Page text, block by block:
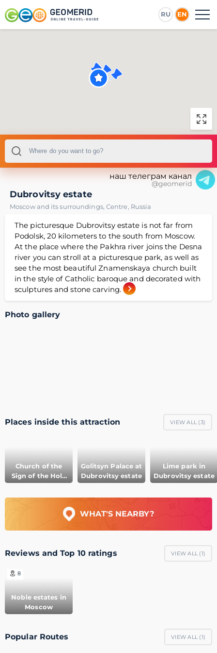
RU EN
наш телеграм канал
@geomerid
Dubrovitsy estate
Moscow and its surroundings, Centre, Russia
The picturesque Dubrovitsy estate is not far from
Podolsk, 20 kilometers to the south from Moscow.
At the place where the Pakhra river joins the Desna
river you can stroll at a picturesque park, as well as
see the most beautiful Znamenskaya church built
in the style of Catholic baroque and decorated with
sculptures and stone carving.
Photo gallery
Places inside this attraction VIEW ALL (3)
Church of the
Sign of the Holy
Virgin
Golitsyn Palace at
Dubrovitsy estate
Lime park in
Dubrovitsy estate
WHAT'S NEARBY?
Reviews and Top 10 ratings VIEW ALL (1)
8
Noble estates in
Moscow
Popular Routes VIEW ALL (1)